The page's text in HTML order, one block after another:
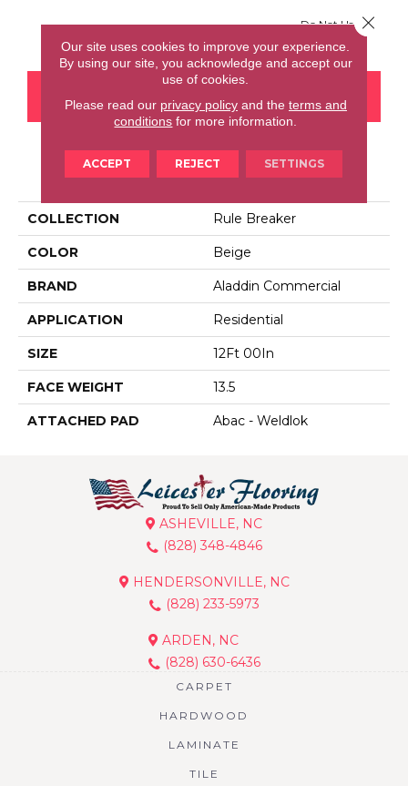
Do Not Use Do Not Use Clay Do Not Use
CONTACT US FINANCING
PRODUCT ATTRIBUTES
COLLECTION Rule Breaker
COLOR Beige
BRAND Aladdin Commercial
APPLICATION Residential
SIZE 12Ft 00In
FACE WEIGHT 13.5
ATTACHED PAD Abac - Weldlok
ASHEVILLE, NC
(828) 348-4846
HENDERSONVILLE, NC
(828) 233-5973
ARDEN, NC
(828) 630-6436
CARPET
HARDWOOD
LAMINATE
TILE
Our site uses cookies to improve your experience.
By using our site, you acknowledge and accept our
use of cookies.
Please read our privacy policyand the terms and
conditions for more information.
ACCEPT REJECT SETTINGS
Close